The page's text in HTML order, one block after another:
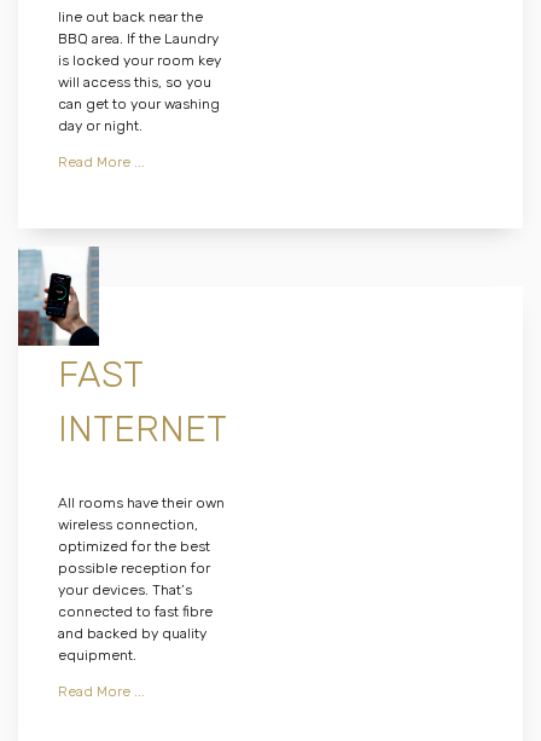
line out back near the
BBQ area. If the Laundry
is locked your room key
will access this, so you
can get to your washing
day or night.
Read More ...
FAST
INTERNET
All rooms have their own
wireless connection,
optimized for the best
possible reception for
your devices. That’s
connected to fast fibre
and backed by quality
equipment.
Read More ...